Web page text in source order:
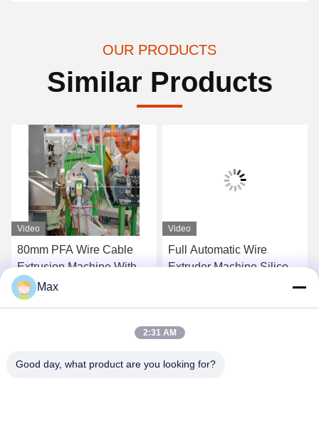
OUR PRODUCTS
Similar Products
Video
80mm PFA Wire Cable
Extrusion Machine With
Automatic Wire Storage
Rack
Video
Full Automatic Wire
Extruder Machine Silicone
Max
2:31 AM
Good day, what product are you looking for?